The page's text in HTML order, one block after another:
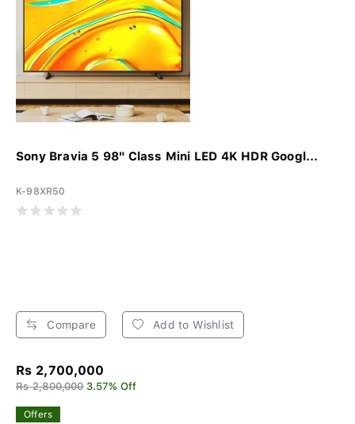
Sony Bravia 5 98" Class Mini LED 4K HDR Googl...
K-98XR50
Compare Add to Wishlist
Rs 2,700,000
Rs 2,800,000 3.57% Off
Offers